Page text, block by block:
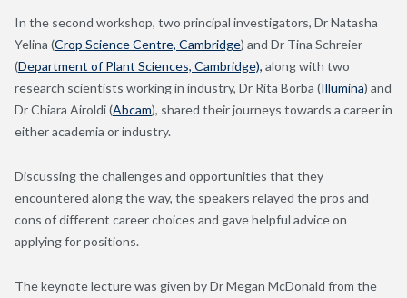
In the second workshop, two principal investigators, Dr Natasha
Yelina (Crop Science Centre, Cambridge) and Dr Tina Schreier
(Department of Plant Sciences, Cambridge), along with two
research scientists working in industry, Dr Rita Borba (Illumina) and
Dr Chiara Airoldi (Abcam), shared their journeys towards a career in
either academia or industry.
Discussing the challenges and opportunities that they
encountered along the way, the speakers relayed the pros and
cons of different career choices and gave helpful advice on
applying for positions.
The keynote lecture was given by Dr Megan McDonald from the